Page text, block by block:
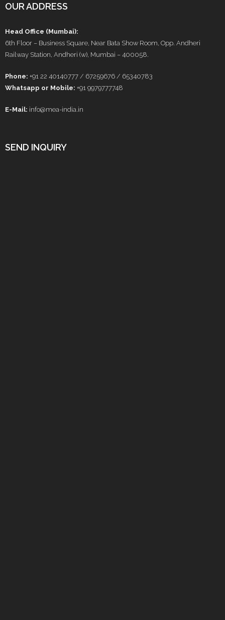
OUR ADDRESS
Head Office (Mumbai):
6th Floor – Business Square, Near Bata Show Room, Opp. Andheri
Railway Station, Andheri (w), Mumbai – 400058.
Phone: +91 22 40140777 / 67259676 / 65340783
Whatsapp or Mobile: +91 9979777748
E-Mail: info@mea-india.in
SEND INQUIRY